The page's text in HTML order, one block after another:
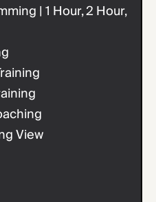
| 1 Hour, 2 Hour,
View